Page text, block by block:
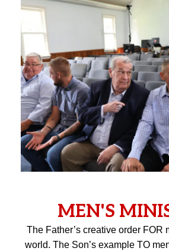
MEN'S
The Father’s creative order FOR
world. The Son’s example TO